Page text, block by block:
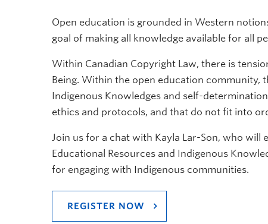
Open education is grounded in Western
goal of making all knowledge available for all
Within Canadian Copyright Law, there is
Being. Within the open education community,
Indigenous Knowledges and self-
ethics and protocols, and that do not fit into
Join us for a chat with Kayla Lar-Son, who will
Educational Resources and Indigenous
for engaging with Indigenous communities.
REGISTER NOW